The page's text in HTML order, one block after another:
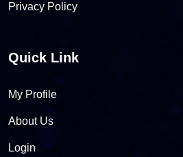
Privacy Policy
Quick Link
My Profile
About Us
Login